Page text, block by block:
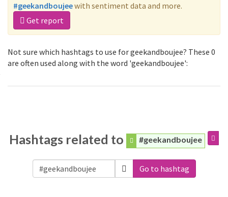
#geekandboujeewith sentiment data and more.
Get report
Not sure which hashtags to use for geekandboujee? These 0
are often used along with the word 'geekandboujee':
Hashtags related to #geekandboujee
Go to hashtag